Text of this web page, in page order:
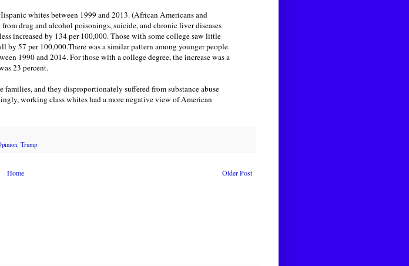
whites between 1999 and 2013. (African Americans and
drug and alcohol poisonings, suicide, and chronic liver diseases
increased by 134 per 100,000. Those with some college saw little
by 57 per 100,000.There was a similar pattern among younger people.
1990 and 2014. For those with a college degree, the increase was a
23 percent.
and they disproportionately suffered from substance abuse
working class whites had a more negative view of American
, Trump
Older Post
Home